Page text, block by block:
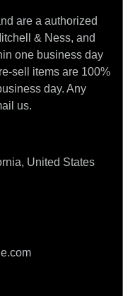
are a authorized
& Ness, and
one business day
sell items are 100%
day. Any
us.
United States